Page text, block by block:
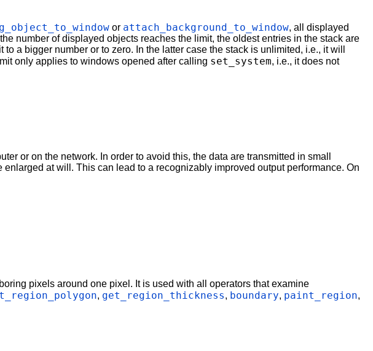
or attach_background_to_window, all displayed
number of displayed objects reaches the limit, the oldest entries in the stack are
a bigger number or to zero. In the latter case the stack is unlimited, i.e., it will
only applies to windows opened after calling set_system, i.e., it does not
or on the network. In order to avoid this, the data are transmitted in small
at will. This can lead to a recognizably improved output performance. On
pixels around one pixel. It is used with all operators that examine
, get_region_thickness, boundary, paint_region,